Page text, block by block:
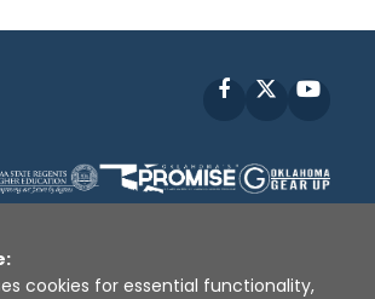
Facebook
cookies for essential functionality,